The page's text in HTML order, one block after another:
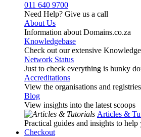
011 640 9700
Need Help? Give us a call
About Us
Information about Domains.co.za
Knowledgebase
Check out our extensive
Network Status
Just to check everything is hunky
Accreditations
View the organisations and
Blog
View insights into the latest scoops
Articles &
Practical guides and insights to help
Checkout